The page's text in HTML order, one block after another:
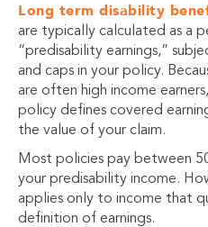
Long term disability
are typically calculated as a
“predisability earnings,”
and caps in your policy.
are often high income
policy defines covered
the value of your claim.
Most policies pay between
your predisability income.
applies only to income that
definition of earnings.